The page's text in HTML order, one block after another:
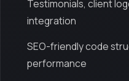
Testimonials, client
integration
SEO-friendly code
performance